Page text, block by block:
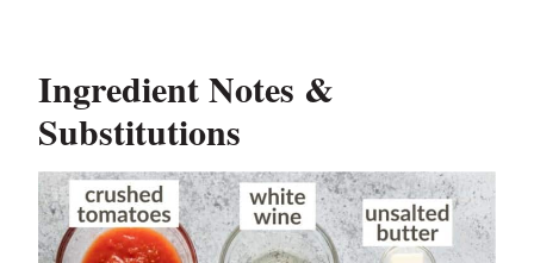
Ingredient Notes &
Substitutions